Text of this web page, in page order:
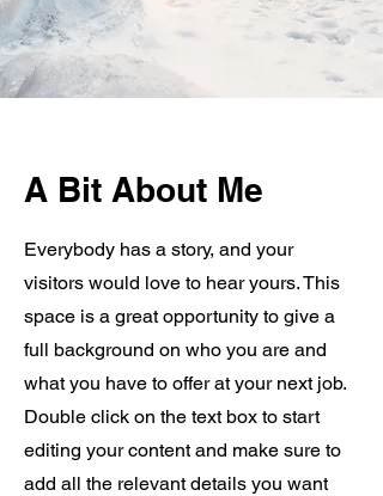
A Bit About Me
Everybody has a story, and your
visitors would love to hear yours. This
space is a great opportunity to give a
full background on who you are and
what you have to offer at your next job.
Double click on the text box to start
editing your content and make sure to
add all the relevant details you want